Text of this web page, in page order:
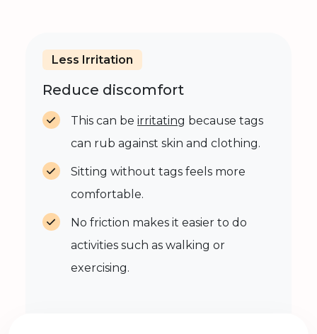
Less Irritation
Reduce discomfort
This can be irritating because tags
can rub against skin and clothing.
Sitting without tags feels more
comfortable.
No friction makes it easier to do
activities such as walking or
exercising.